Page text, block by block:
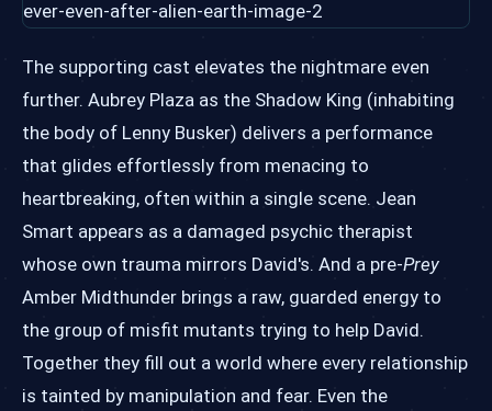
The supporting cast elevates the nightmare even
further. Aubrey Plaza as the Shadow King (inhabiting
the body of Lenny Busker) delivers a performance
that glides effortlessly from menacing to
heartbreaking, often within a single scene. Jean
Smart appears as a damaged psychic therapist
whose own trauma mirrors David's. And a pre-Prey
Amber Midthunder brings a raw, guarded energy to
the group of misfit mutants trying to help David.
Together they fill out a world where every relationship
is tainted by manipulation and fear. Even the